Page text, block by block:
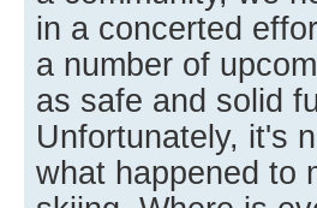
in a concerted
a number of
as safe and solid
Unfortunately, it's
what happened to